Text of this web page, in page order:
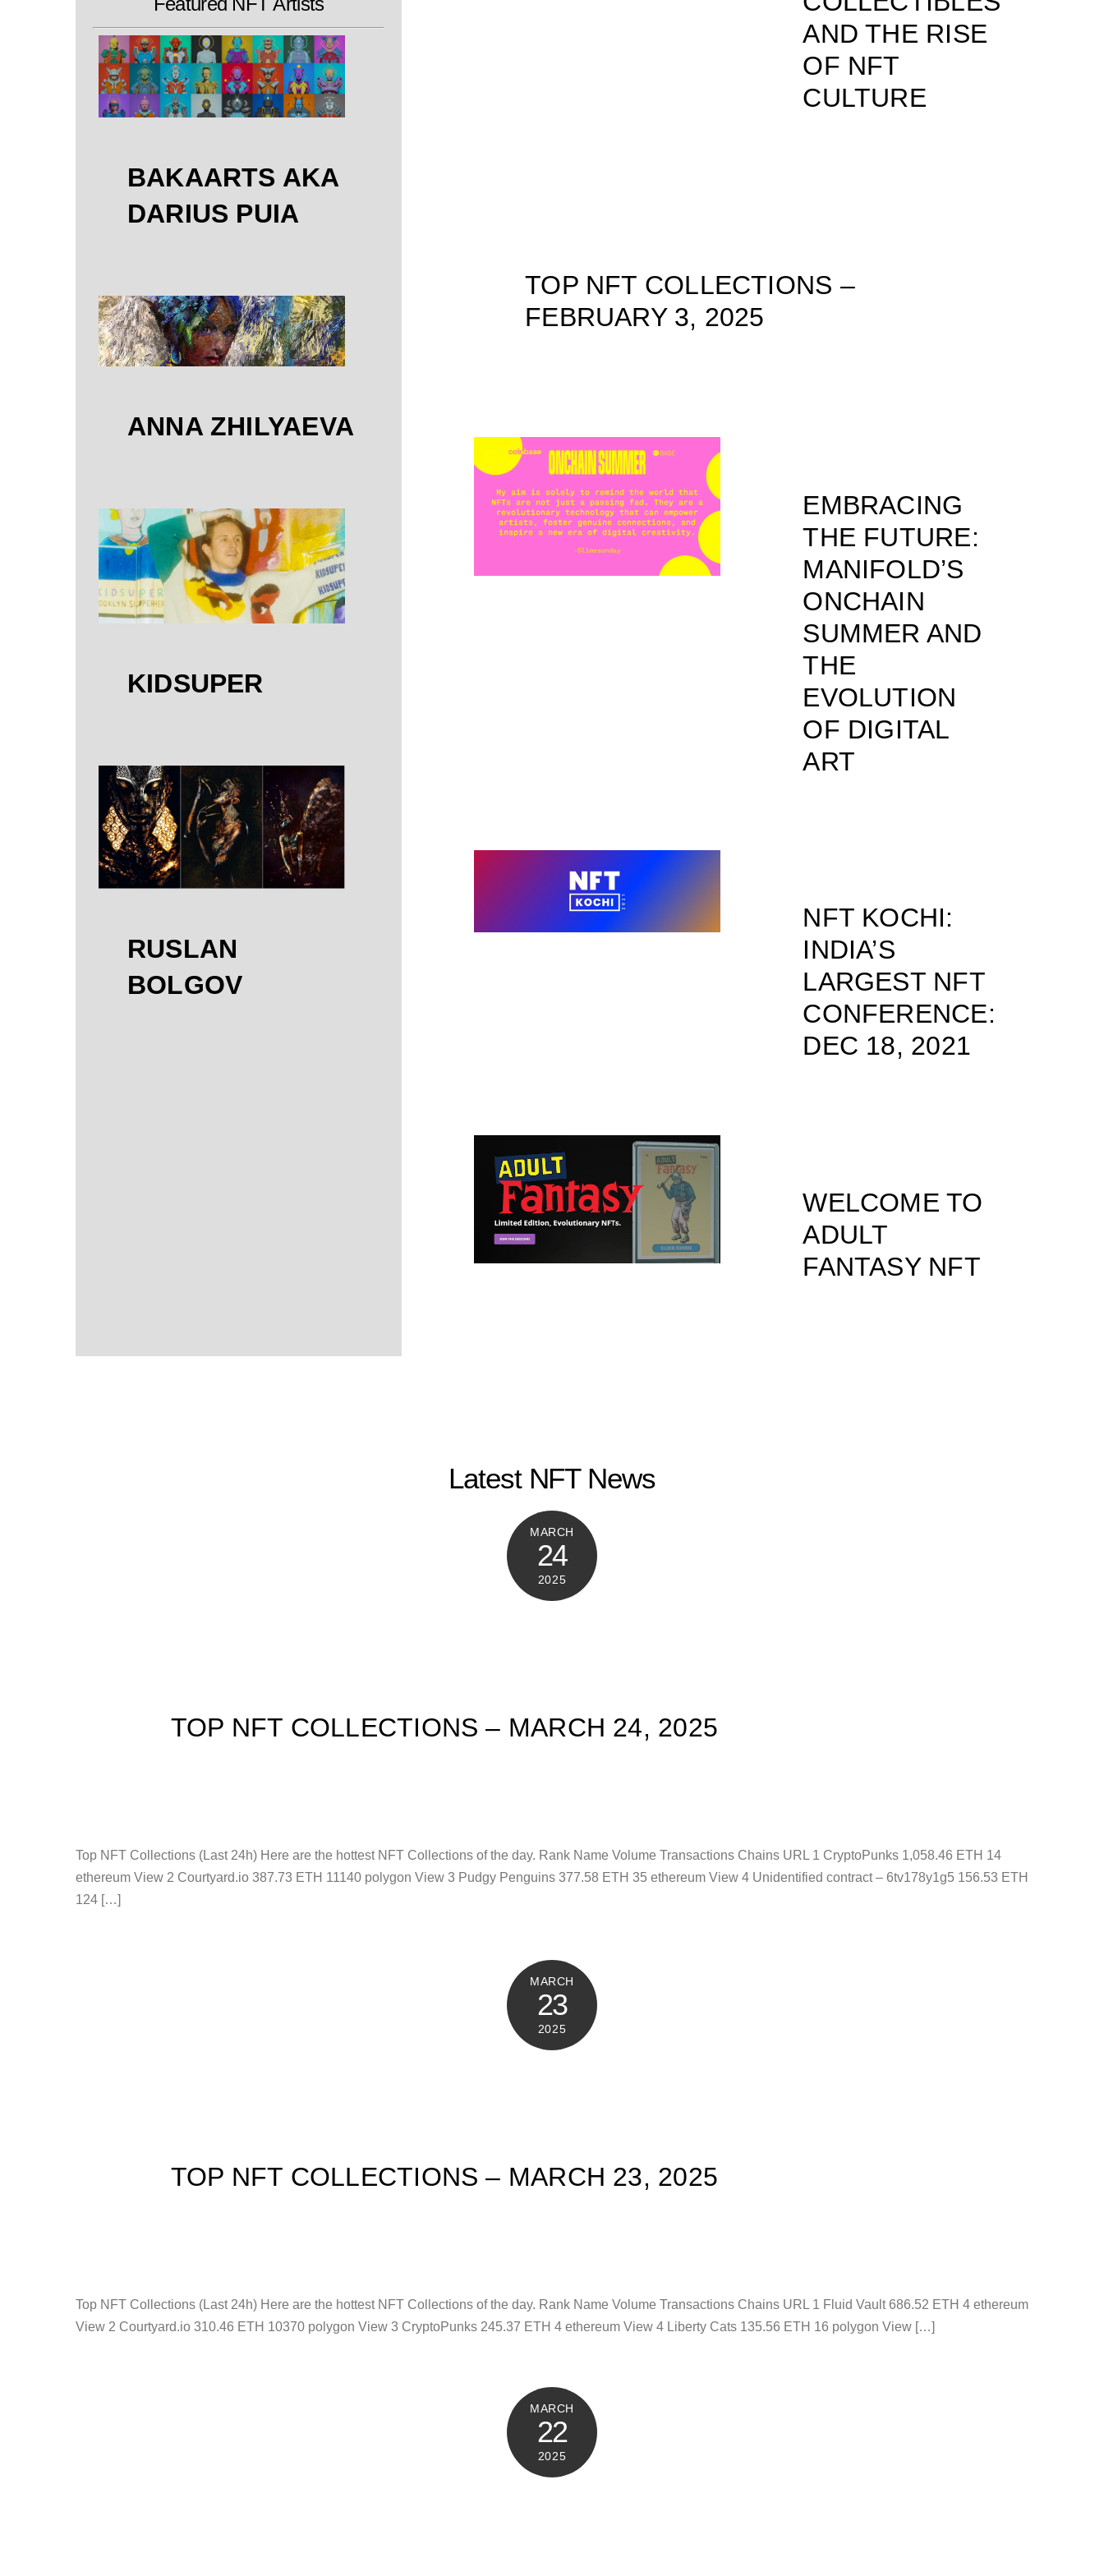
BAKAARTS AKA
DARIUS PUIA
ANNA ZHILYAEVA
KIDSUPER
RUSLAN
BOLGOV
AND THE RISE
OF NFT
CULTURE
TOP NFT COLLECTIONS –
FEBRUARY 3, 2025
EMBRACING
THE FUTURE:
MANIFOLD’S
ONCHAIN
SUMMER AND
THE
EVOLUTION
OF DIGITAL
ART
NFT KOCHI:
INDIA’S
LARGEST NFT
CONFERENCE:
DEC 18, 2021
WELCOME TO
ADULT
FANTASY NFT
Latest NFT News
MARCH
24
2025
TOP NFT COLLECTIONS – MARCH 24, 2025
Top NFT Collections (Last 24h) Here are the hottest NFT Collections of the day. Rank Name Volume Transactions Chains URL 1 CryptoPunks 1,058.46 ETH 14
ethereum View 2 Courtyard.io 387.73 ETH 11140 polygon View 3 Pudgy Penguins 377.58 ETH 35 ethereum View 4 Unidentified contract – 6tv178y1g5 156.53 ETH
124 […]
MARCH
23
2025
TOP NFT COLLECTIONS – MARCH 23, 2025
Top NFT Collections (Last 24h) Here are the hottest NFT Collections of the day. Rank Name Volume Transactions Chains URL 1 Fluid Vault 686.52 ETH 4 ethereum
View 2 Courtyard.io 310.46 ETH 10370 polygon View 3 CryptoPunks 245.37 ETH 4 ethereum View 4 Liberty Cats 135.56 ETH 16 polygon View […]
MARCH
22
2025